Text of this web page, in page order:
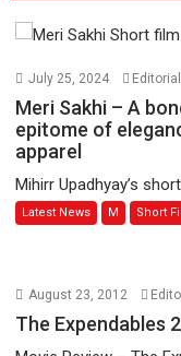
July 25, 2024 Editorial
Meri Sakhi – A
epitome of
apparel
Mihirr Upadhyay’s
Latest News M Short
August 23, 2012
The Expendables 2